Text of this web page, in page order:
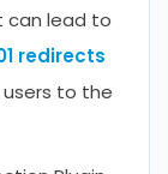
can lead to
redirects
to the